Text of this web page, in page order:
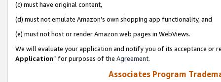
(c) must have original content,
(d) must not emulate Amazon’s own shopping app functionality, and
(e) must not host or render Amazon web pages in WebViews.
We will evaluate your application and notify you of its acceptance or
Application” for purposes of the Agreement.
Associates Program